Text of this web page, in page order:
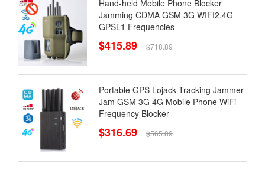
Hand-held Mobile Phone Blocker
Jamming CDMA GSM 3G WIFI2.4G
GPSL1 Frequencies
$415.89 $718.89
Portable GPS Lojack Tracking Jammer
Jam GSM 3G 4G Mobile Phone WiFi
Frequency Blocker
$316.69 $565.89